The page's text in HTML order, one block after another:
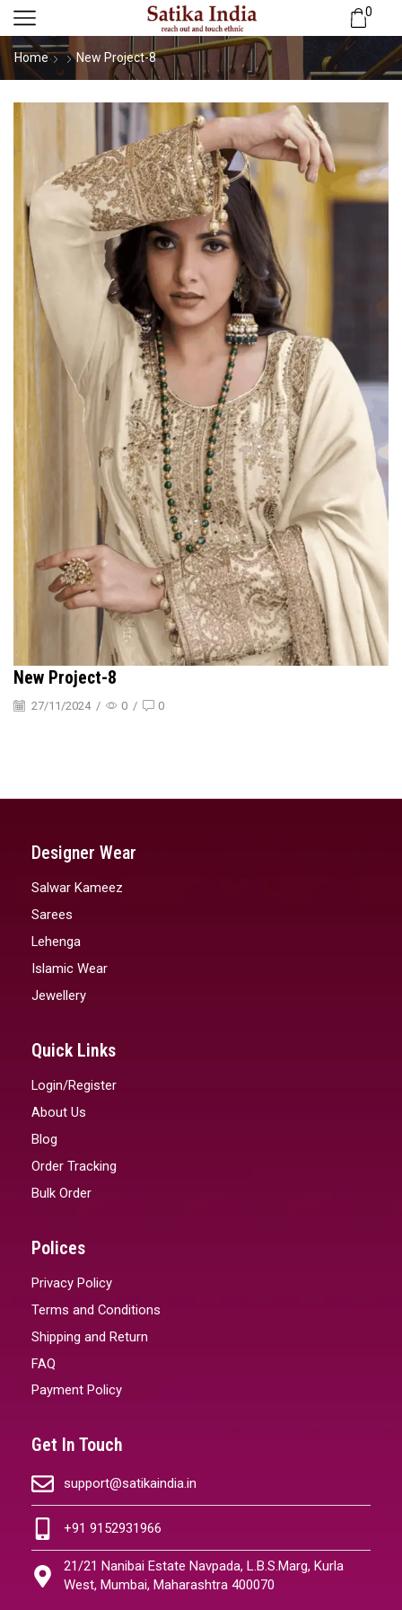
0
Home New Project-8
New Project-8
27/11/2024 / 0 / 0
Designer Wear
Salwar Kameez
Sarees
Lehenga
Islamic Wear
Jewellery
Quick Links
Login/Register
About Us
Blog
Order Tracking
Bulk Order
Polices
Privacy Policy
Terms and Conditions
Shipping and Return
FAQ
Payment Policy
Get In Touch
support@satikaindia.in
+91 9152931966
21/21 Nanibai Estate Navpada, L.B.S.Marg, Kurla
West, Mumbai, Maharashtra 400070